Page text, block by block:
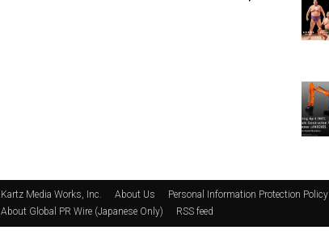
Kartz Media Works, Inc. About Us Personal Information Protection Policy
About Global PR Wire (Japanese Only)
RSS feed